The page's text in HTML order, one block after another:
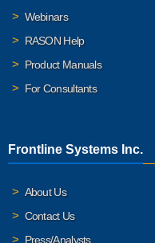
Webinars
RASON Help
Product Manuals
For Consultants
Frontline Systems Inc.
About Us
Contact Us
Press/Analysts